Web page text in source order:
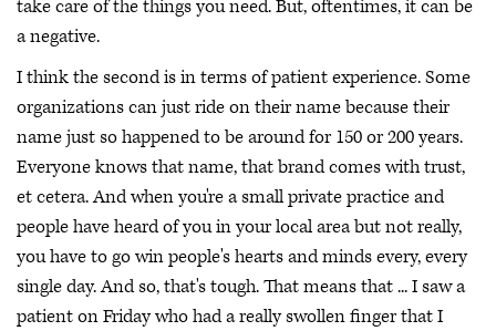
take care of the things you need. But, oftentimes, it can be
a negative.
I think the second is in terms of patient experience. Some
organizations can just ride on their name because their
name just so happened to be around for 150 or 200 years.
Everyone knows that name, that brand comes with trust,
et cetera. And when you're a small private practice and
people have heard of you in your local area but not really,
you have to go win people's hearts and minds every, every
single day. And so, that's tough. That means that ... I saw a
patient on Friday who had a really swollen finger that I